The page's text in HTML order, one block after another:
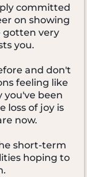
committed
on showing
gotten very
you.
and don't
feeling like
you've been
loss of joy is
now.
short-term
hoping to